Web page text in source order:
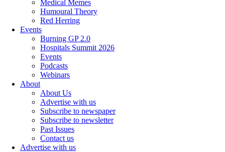
Medical Memes
Humoural Theory
Red Herring
Events
Burning GP 2.0
Hospitals Summit 2026
Events
Podcasts
Webinars
About
About Us
Advertise with us
Subscribe to newspaper
Subscribe to newsletter
Past Issues
Contact us
Advertise with us